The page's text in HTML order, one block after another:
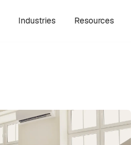
Industries Resources